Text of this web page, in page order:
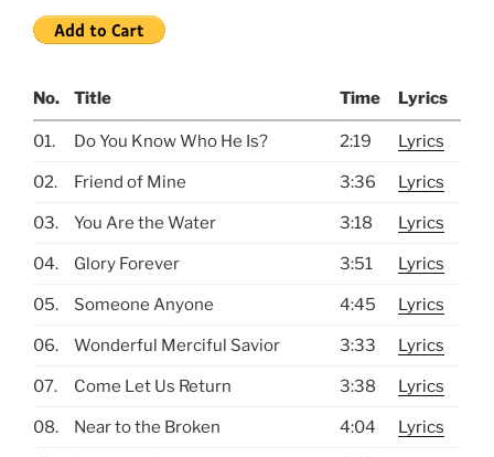
No. Title Time Lyrics
01. Do You Know Who He Is? 2:19 Lyrics
02. Friend of Mine 3:36 Lyrics
03. You Are the Water 3:18 Lyrics
04. Glory Forever 3:51 Lyrics
05. Someone Anyone 4:45 Lyrics
06. Wonderful Merciful Savior 3:33 Lyrics
07. Come Let Us Return 3:38 Lyrics
08. Near to the Broken 4:04 Lyrics